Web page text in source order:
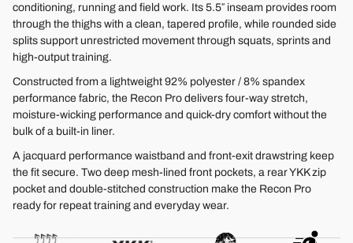
conditioning, running and field work. Its 5.5″ inseam provides room
through the thighs with a clean, tapered profile, while rounded side
splits support unrestricted movement through squats, sprints and
high-output training.
Constructed from a lightweight 92% polyester / 8% spandex
performance fabric, the Recon Pro delivers four-way stretch,
moisture-wicking performance and quick-dry comfort without the
bulk of a built-in liner.
A jacquard performance waistband and front-exit drawstring keep
the fit secure. Two deep mesh-lined front pockets, a rear YKK zip
pocket and double-stitched construction make the Recon Pro
ready for repeat training and everyday wear.